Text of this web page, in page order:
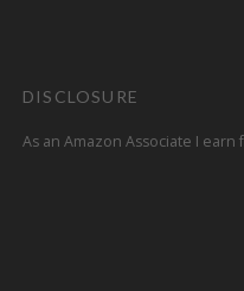
DISCLOSURE
As an Amazon Associate I